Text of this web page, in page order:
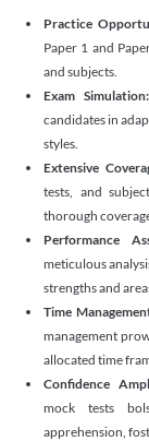
Practice
Paper 1 and
and subjects.
Exam Simulation:
candidates in
styles.
Extensive
tests, and
thorough
Performance
meticulous
strengths and
Time
management
allocated time
Confidence
mock tests
apprehension,